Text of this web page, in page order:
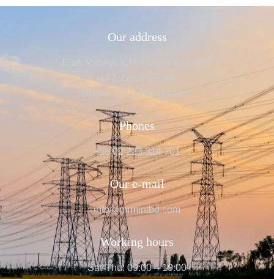
Our address
Ejab Rabeya’s Heritages (Level-4)
147, Green Road
Dhaka-1215, Bangladesh
Phones
+88 02 223 314 701
Our e-mail
info@mrmintbd.com
Working hours
Sat-Thu: 09:00 – 19:00